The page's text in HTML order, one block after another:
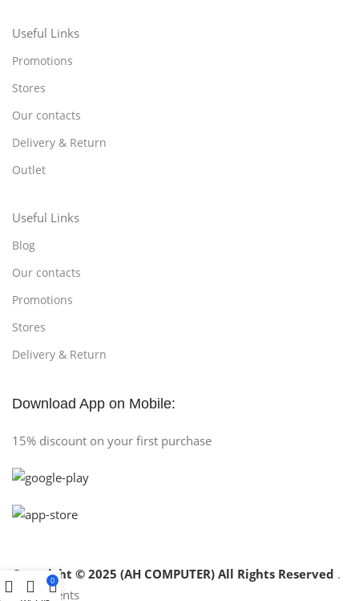
Useful Links
Promotions
Stores
Our contacts
Delivery & Return
Outlet
Useful Links
Blog
Our contacts
Promotions
Stores
Delivery & Return
Download App on Mobile:
15% discount on your first purchase
Copyright © 2025 (AH COMPUTER) All Rights Reserved .
0